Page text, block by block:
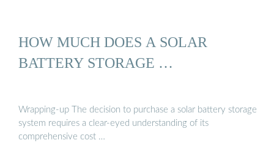
HOW MUCH DOES A SOLAR
BATTERY STORAGE …
Wrapping-up The decision to purchase a solar battery storage
system requires a clear-eyed understanding of its
comprehensive cost …